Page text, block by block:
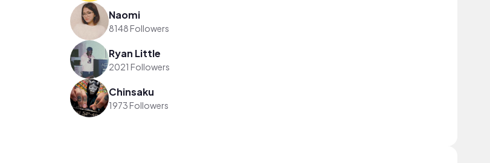
Naomi
8148 Followers
Ryan Little
2021 Followers
Chinsaku
1973 Followers